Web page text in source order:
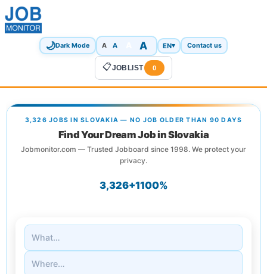
🌙Dark Mode A A A EN▾ Contact us
📋JOBLIST 0
3,326 JOBS IN SLOVAKIA — NO JOB OLDER THAN 90 DAYS
Find Your Dream Job in Slovakia
Jobmonitor.com — Trusted Jobboard since 1998. We protect your
privacy.
3,326+1100%